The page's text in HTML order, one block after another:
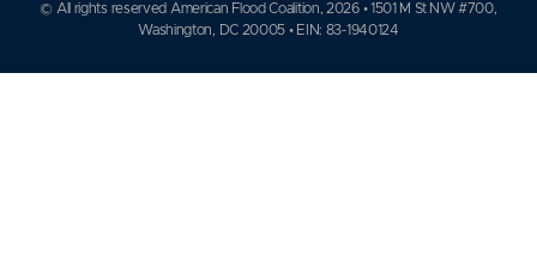
© All rights reserved American Flood Coalition, 2026 • 1501 M St NW #700,
Washington, DC 20005 • EIN: 83-1940124